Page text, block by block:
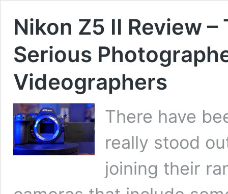
Nikon Z5 II Review
Serious
Videographers
There have
really stood
joining their